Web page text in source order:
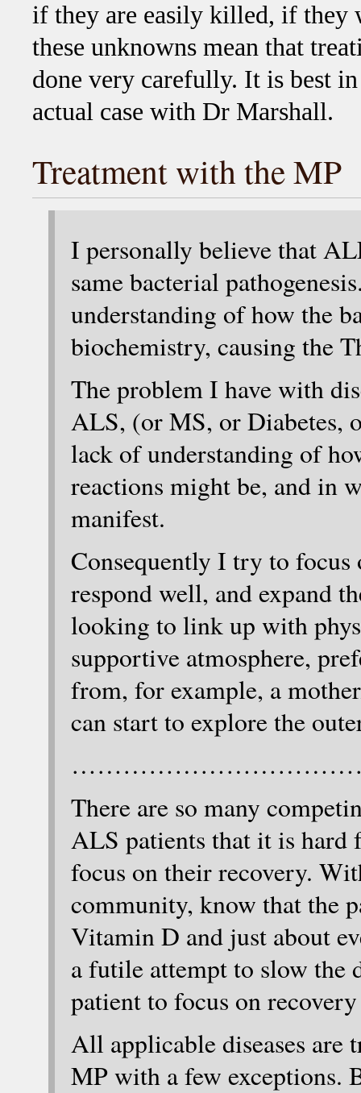
if they are easily killed, if they
these unknowns mean that
done very carefully. It is best
actual case with Dr Marshall.
Treatment with the MP
I personally believe that
same bacterial
understanding of how the
biochemistry, causing the
The problem I have with
ALS, (or MS, or Diabetes,
lack of understanding of
reactions might be, and in
manifest.
Consequently I try to focus
respond well, and expand
looking to link up with
supportive atmosphere,
from, for example, a
can start to explore the
There are so many
ALS patients that it is hard
focus on their recovery.
community, know that the
Vitamin D and just about
a futile attempt to slow the
patient to focus on
All applicable diseases are
MP with a few exceptions.